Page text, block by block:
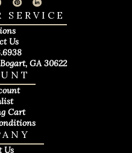
Us
Cart
SERVICE
Us
GA 30622